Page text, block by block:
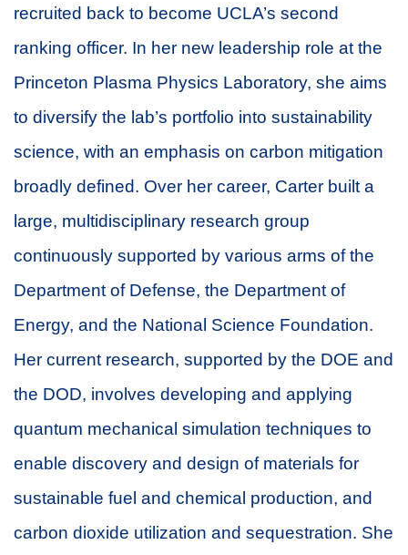
recruited back to become UCLA’s second
ranking officer. In her new leadership role at the
Princeton Plasma Physics Laboratory, she aims
to diversify the lab’s portfolio into sustainability
science, with an emphasis on carbon mitigation
broadly defined. Over her career, Carter built a
large, multidisciplinary research group
continuously supported by various arms of the
Department of Defense, the Department of
Energy, and the National Science Foundation.
Her current research, supported by the DOE and
the DOD, involves developing and applying
quantum mechanical simulation techniques to
enable discovery and design of materials for
sustainable fuel and chemical production, and
carbon dioxide utilization and sequestration. She